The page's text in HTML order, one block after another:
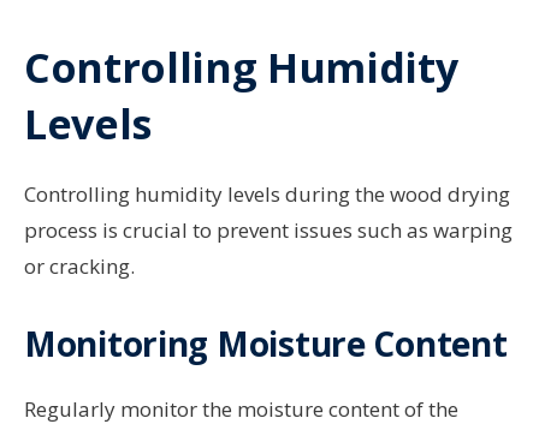
Controlling Humidity
Levels
Controlling humidity levels during the wood drying
process is crucial to prevent issues such as warping
or cracking.
Monitoring Moisture Content
Regularly monitor the moisture content of the